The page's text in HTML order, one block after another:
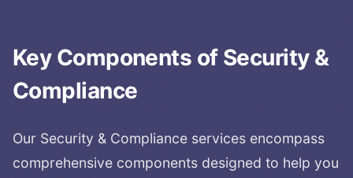
Key Components of Security &
Compliance
Our Security & Compliance services encompass
comprehensive components designed to help you